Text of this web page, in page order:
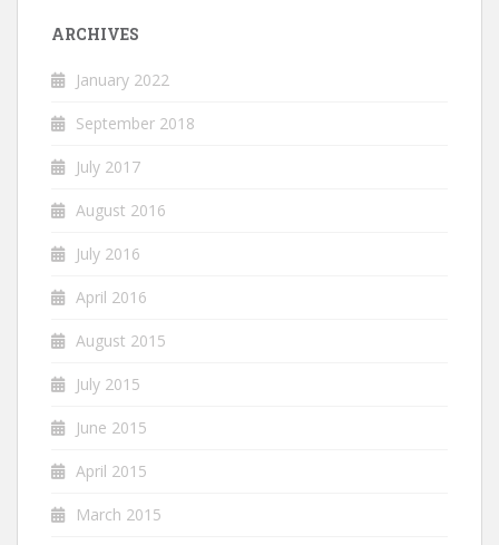
ARCHIVES
January 2022
September 2018
July 2017
August 2016
July 2016
April 2016
August 2015
July 2015
June 2015
April 2015
March 2015